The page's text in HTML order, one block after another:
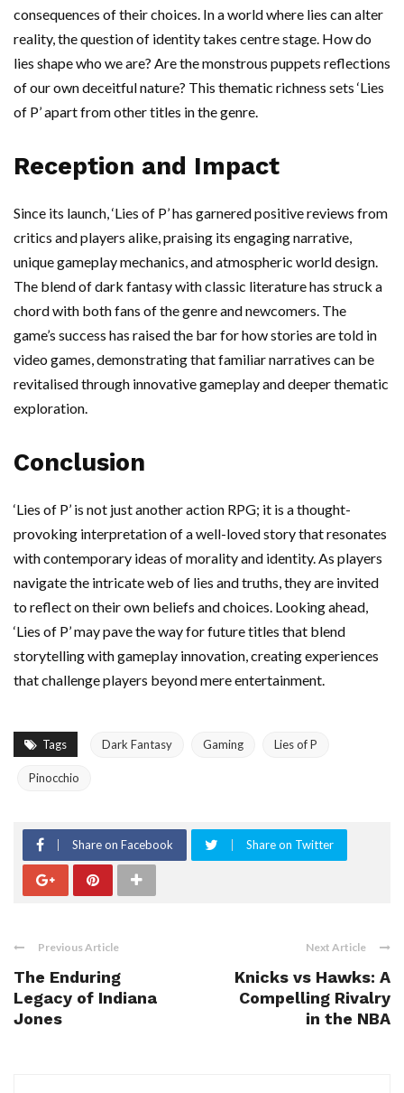
consequences of their choices. In a world where lies can alter
reality, the question of identity takes centre stage. How do
lies shape who we are? Are the monstrous puppets reflections
of our own deceitful nature? This thematic richness sets ‘Lies
of P’ apart from other titles in the genre.
Reception and Impact
Since its launch, ‘Lies of P’ has garnered positive reviews from
critics and players alike, praising its engaging narrative,
unique gameplay mechanics, and atmospheric world design.
The blend of dark fantasy with classic literature has struck a
chord with both fans of the genre and newcomers. The
game’s success has raised the bar for how stories are told in
video games, demonstrating that familiar narratives can be
revitalised through innovative gameplay and deeper thematic
exploration.
Conclusion
‘Lies of P’ is not just another action RPG; it is a thought-
provoking interpretation of a well-loved story that resonates
with contemporary ideas of morality and identity. As players
navigate the intricate web of lies and truths, they are invited
to reflect on their own beliefs and choices. Looking ahead,
‘Lies of P’ may pave the way for future titles that blend
storytelling with gameplay innovation, creating experiences
that challenge players beyond mere entertainment.
Tags Dark Fantasy Gaming Lies of P
Pinocchio
Share on Facebook Share on Twitter
Previous Article
The Enduring
Legacy of Indiana
Jones
Next Article
Knicks vs Hawks: A
Compelling Rivalry
in the NBA